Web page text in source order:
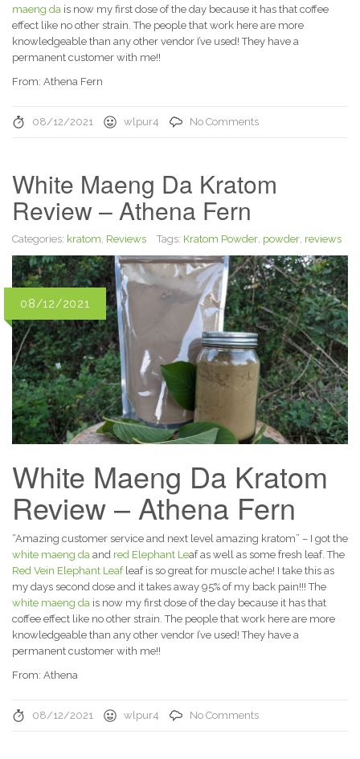
maeng da is now my first dose of the day because it has that coffee
effect like no other strain. The people that work here are more
knowledgeable than any other vendor I’ve used! They have a
permanent customer with me!!
From: Athena Fern
08/12/2021 wlpur4 No Comments
White Maeng Da Kratom
Review – Athena Fern
Categories: kratom Reviews Tags: Kratom Powder powder reviews
08/12/2021
White Maeng Da Kratom
Review – Athena Fern
“Amazing customer service and next level amazing kratom” – I got the
white maeng da and red Elephant Leaf as well as some fresh leaf. The
Red Vein Elephant Leafleaf is so great for muscle ache! I take this as
my days second dose and it takes away 95% of my back pain!!! The
white maeng da is now my first dose of the day because it has that
coffee effect like no other strain. The people that work here are more
knowledgeable than any other vendor I’ve used! They have a
permanent customer with me!!
From: Athena
08/12/2021 wlpur4 No Comments